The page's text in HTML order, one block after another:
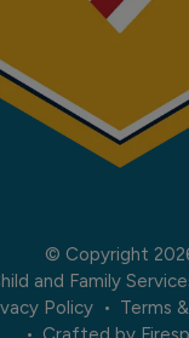
© Copyright
and Family
Policy
Terms